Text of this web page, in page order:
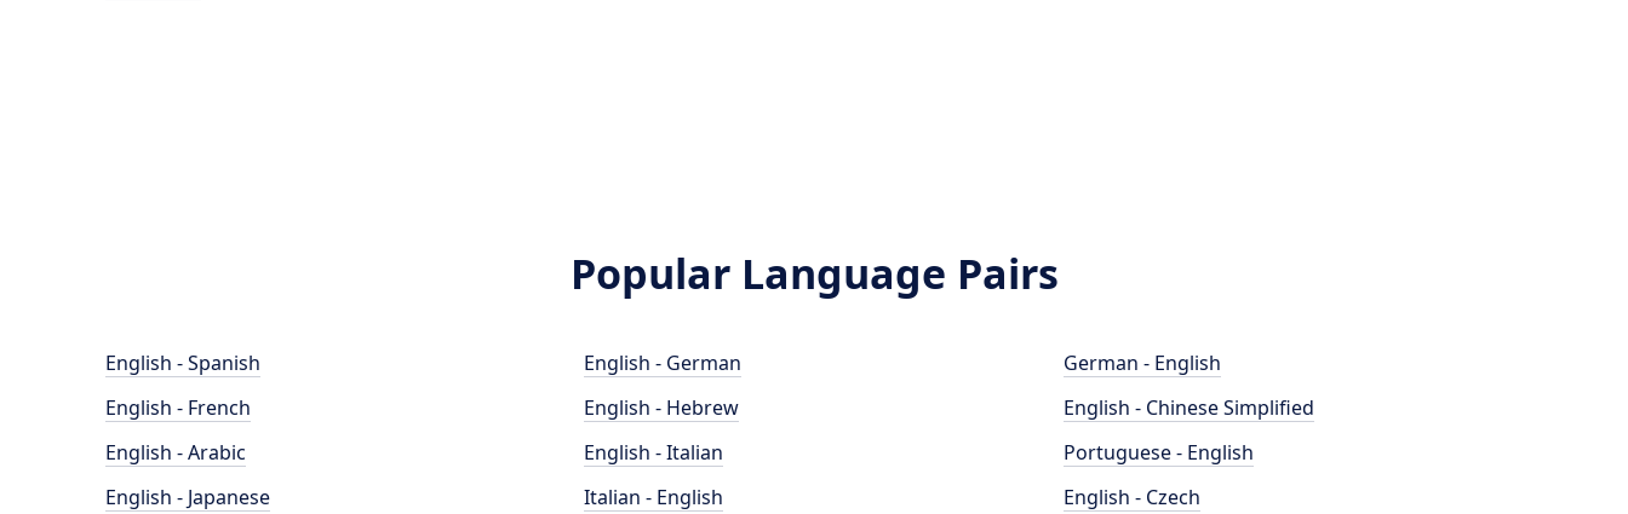
Popular Language Pairs
English - Spanish
English - French
English - Arabic
English - Japanese
English - German
English - Hebrew
English - Italian
Italian - English
German - English
English - Chinese Simplified
Portuguese - English
English - Czech